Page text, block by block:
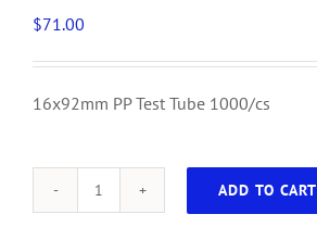
$71.00
16x92mm PP Test Tube 1000/cs
16x92mm
ADD TO CART